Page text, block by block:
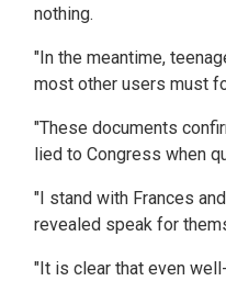
nothing.
"In the meantime,
most other users must
"These documents
lied to Congress when
"I stand with Frances
revealed speak for
"It is clear that even